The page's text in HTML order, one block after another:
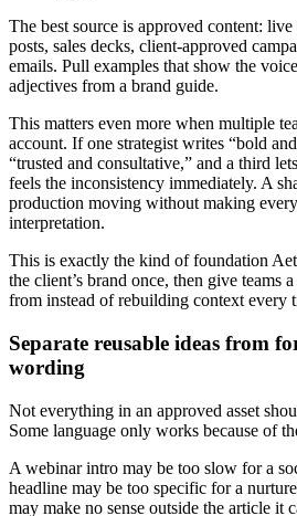
The best source is approved content:
posts, sales decks, client-approved
emails. Pull examples that show the
adjectives from a brand guide.
This matters even more when multiple
account. If one strategist writes “bold
“trusted and consultative,” and a third
feels the inconsistency immediately. A
production moving without making
interpretation.
This is exactly the kind of foundation
the client’s brand once, then give teams
from instead of rebuilding context every
Separate reusable ideas from
wording
Not everything in an approved asset
Some language only works because of
A webinar intro may be too slow for a
headline may be too specific for a
may make no sense outside the article it